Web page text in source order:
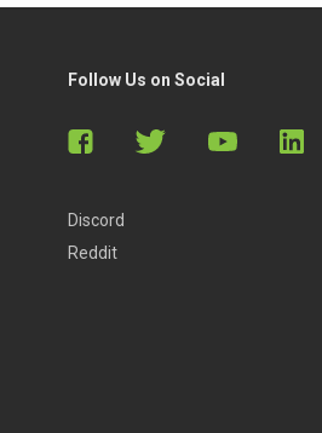
Follow Us on Social
Discord
Reddit